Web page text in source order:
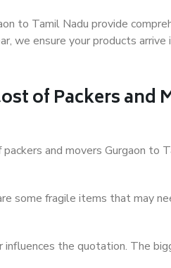
to Tamil Nadu provide
we ensure your products
of Packers and
and movers Gurgaon to
some fragile items that may
influences the quotation. The